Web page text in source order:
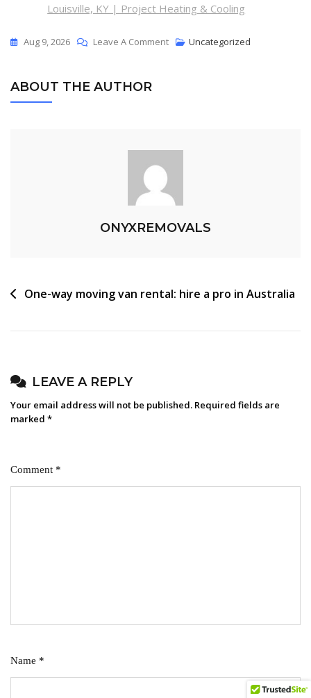
Louisville, KY | Project Heating & Cooling
Aug 9, 2026 Leave A Comment Uncategorized
ABOUT THE AUTHOR
ONYXREMOVALS
One-way moving van rental: hire a pro in Australia
LEAVE A REPLY
Your email address will not be published. Required fields are
marked *
Comment *
Name *